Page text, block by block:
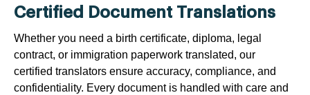
Certified Document Translations
Whether you need a birth certificate, diploma, legal
contract, or immigration paperwork translated, our
certified translators ensure accuracy, compliance, and
confidentiality. Every document is handled with care and